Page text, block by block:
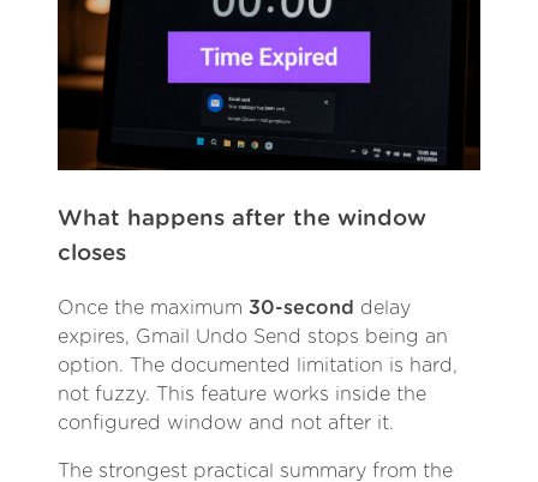
What happens after the window
closes
Once the maximum 30-second delay
expires, Gmail Undo Send stops being an
option. The documented limitation is hard,
not fuzzy. This feature works inside the
configured window and not after it.
The strongest practical summary from the